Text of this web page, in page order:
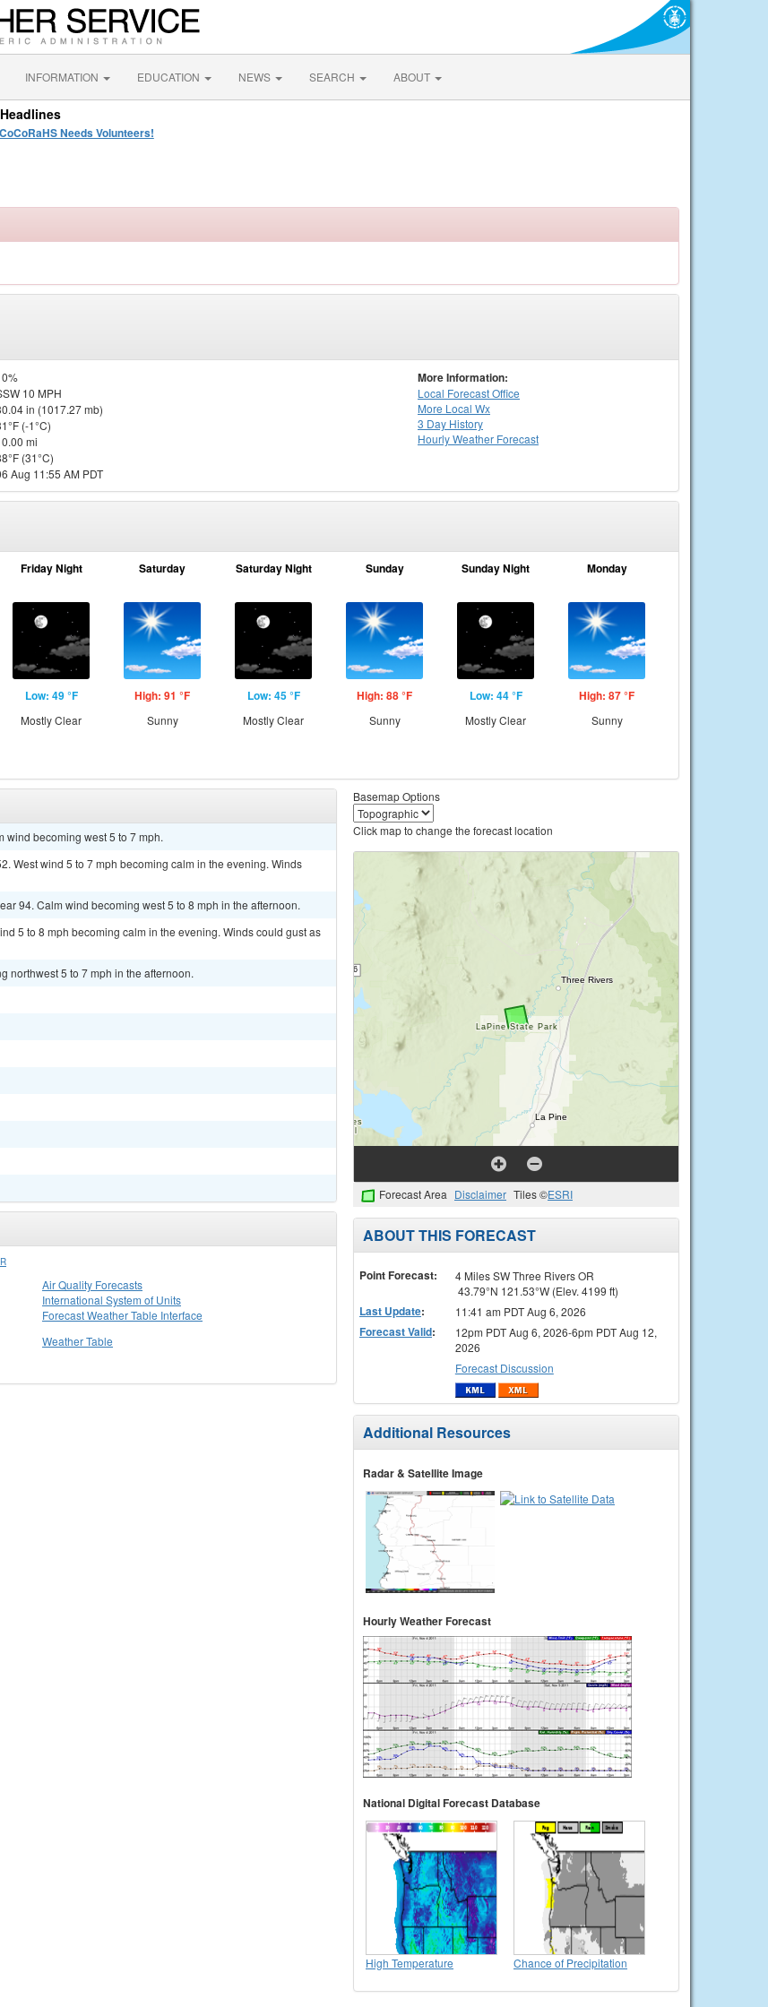
INFORMATION EDUCATION NEWS SEARCH ABOUT
CoCoRaHS Needs Volunteers!
10 MPH
in (1017.27 mb)
(-1°C)
mi
(31°C)
Aug 11:55 AM PDT
More Information:
Local Forecast Office
More Local Wx
3 Day History
HourlyWeather Forecast
Friday Night
Low: 49 °F
Mostly Clear
Saturday
High: 91 °F
Sunny
Saturday Night
Low: 45 °F
Mostly Clear
Sunday
High: 88 °F
Sunny
Sunday Night
Low: 44 °F
Mostly Clear
Monday
High: 87 °F
Sunny
wind becoming west 5 to 7 mph.
West wind 5 to 7 mph becoming calm in the evening. Winds
94. Calm wind becoming west 5 to 8 mph in the afternoon.
5 to 8 mph becoming calm in the evening. Winds could gust as
northwest 5 to 7 mph in the afternoon.
Air Quality Forecasts
International System of Units
Forecast Weather Table Interface
Weather Table
Basemap Options
Click map to change the forecast location
Forecast Area Disclaimer Tiles ©ESRI
ABOUT THIS FORECAST
Point Forecast:
4 Miles SW Three Rivers OR
43.79°N 121.53°W (Elev. 4199 ft)
Last Update: 11:41 am PDT Aug 6, 2026
Forecast Valid:
12pm PDT Aug 6, 2026-6pm PDT Aug 12,
2026
Forecast Discussion
Additional Resources
Radar & Satellite Image
Hourly Weather Forecast
National Digital Forecast Database
High Temperature Chance of Precipitation